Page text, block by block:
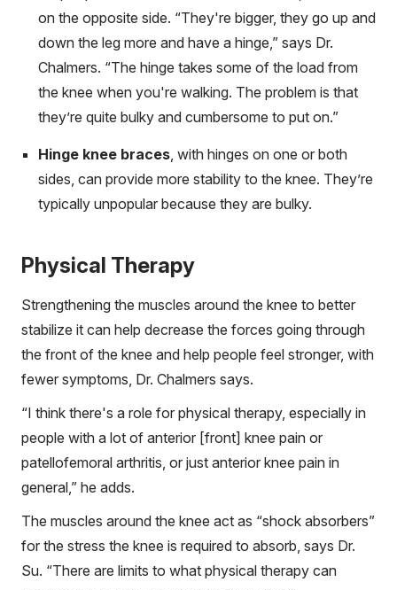
on the opposite side. “They're bigger, they go up and
down the leg more and have a hinge,” says Dr.
Chalmers. “The hinge takes some of the load from
the knee when you're walking. The problem is that
they’re quite bulky and cumbersome to put on.”
Hinge knee braces , with hinges on one or both
sides, can provide more stability to the knee. They’re
typically unpopular because they are bulky.
Physical Therapy
Strengthening the muscles around the knee to better
stabilize it can help decrease the forces going through
the front of the knee and help people feel stronger, with
fewer symptoms, Dr. Chalmers says.
“I think there's a role for physical therapy, especially in
people with a lot of anterior [front] knee pain or
patellofemoral arthritis, or just anterior knee pain in
general,” he adds.
The muscles around the knee act as “shock absorbers”
for the stress the knee is required to absorb, says Dr.
Su. “There are limits to what physical therapy can